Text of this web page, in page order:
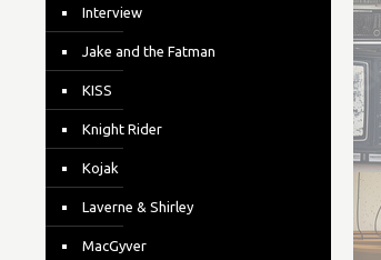
Interview
Jake and the Fatman
KISS
Knight Rider
Kojak
Laverne & Shirley
MacGyver